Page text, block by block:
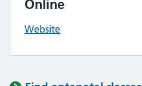
Online
Website